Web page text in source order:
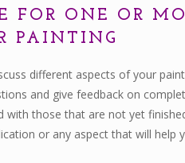
FOR ONE OR
PAINTING
different aspects of your
and give feedback on
those that are not yet
or any aspect that will help